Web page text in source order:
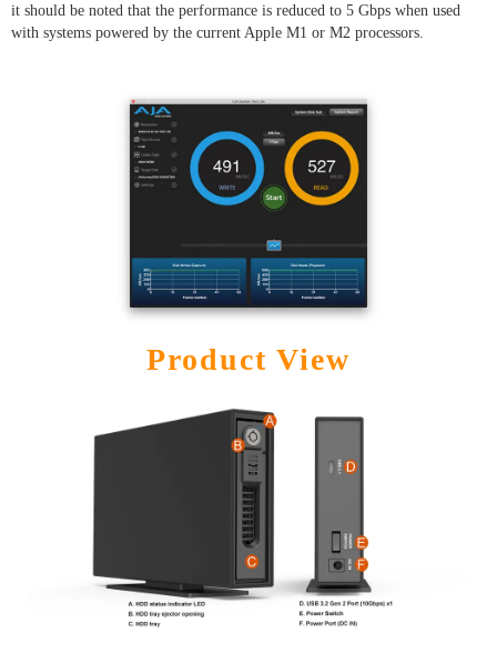
it should be noted that the performance is reduced to 5 Gbps when used
with systems powered by the current Apple M1 or M2 processors.
Product View